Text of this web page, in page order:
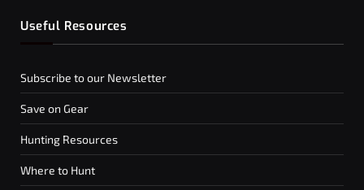
Useful Resources
Subscribe to our Newsletter
Save on Gear
Hunting Resources
Where to Hunt